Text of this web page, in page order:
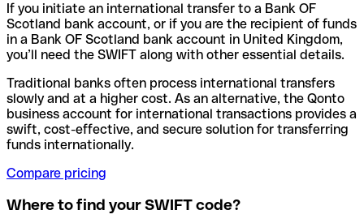
If you initiate an international transfer to a Bank OF
Scotland bank account, or if you are the recipient of funds
in a Bank OF Scotland bank account in United Kingdom,
you’ll need the SWIFT along with other essential details.
Traditional banks often process international transfers
slowly and at a higher cost. As an alternative, the Qonto
business account for international transactions provides a
swift, cost-effective, and secure solution for transferring
funds internationally.
Compare pricing
Where to find your SWIFT code?